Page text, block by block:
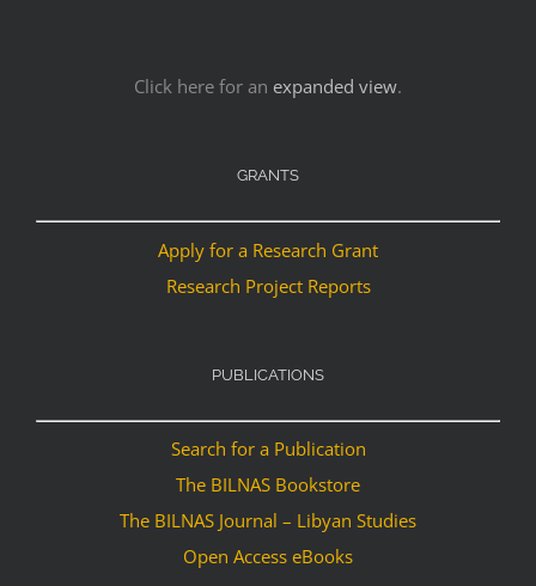
Click here for an expanded view.
GRANTS
Apply for a Research Grant
Research Project Reports
PUBLICATIONS
Search for a Publication
The BILNAS Bookstore
The BILNAS Journal – Libyan Studies
Open Access eBooks